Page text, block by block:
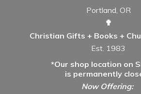
Portland, OR
✟
Christian Gifts + Books +
Est. 1983
*Our shop location on
is permanently
Now Offering: